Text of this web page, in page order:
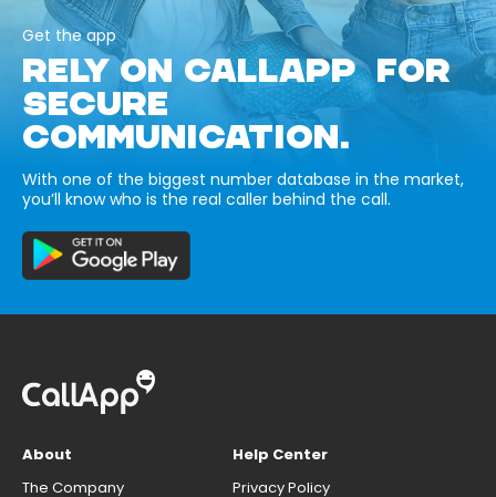
Get the app
RELY ON CALLAPP FOR
SECURE
COMMUNICATION.
With one of the biggest number database in the market,
you’ll know who is the real caller behind the call.
About
The Company
Help Center
Privacy Policy